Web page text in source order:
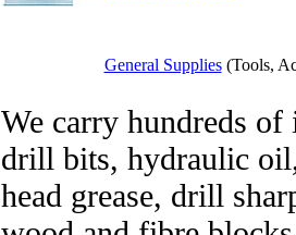
General Supplies(Tools,
We carry hundreds
drill bits, hydraulic
head grease, drill